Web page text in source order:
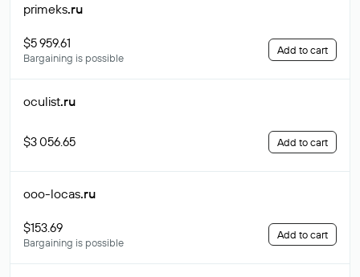
primeks.ru
$5 959.61
Bargaining is possible
Add to cart
oculist.ru
$3 056.65 Add to cart
ooo-locas.ru
$153.69
Bargaining is possible
Add to cart